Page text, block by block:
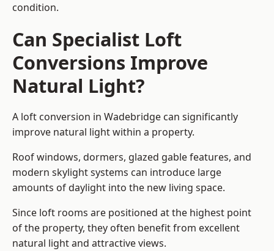
condition.
Can Specialist Loft
Conversions Improve
Natural Light?
A loft conversion in Wadebridge can significantly
improve natural light within a property.
Roof windows, dormers, glazed gable features, and
modern skylight systems can introduce large
amounts of daylight into the new living space.
Since loft rooms are positioned at the highest point
of the property, they often benefit from excellent
natural light and attractive views.